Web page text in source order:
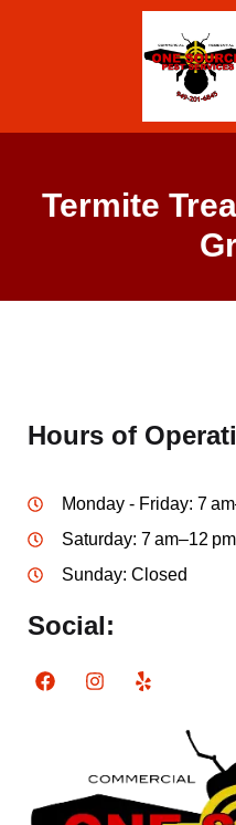
Termite
Hours of
Monday - Friday: 7
Saturday: 7 am–12 pm
Sunday: Closed
Social: